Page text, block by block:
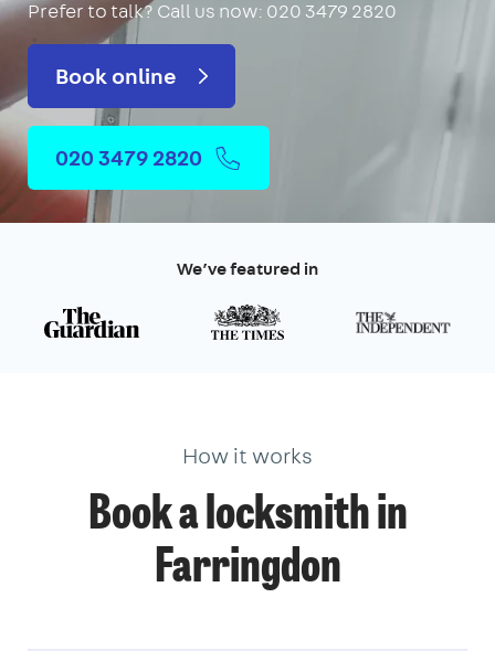
Prefer to talk?Call us now: 020 3479 2820
Book online
020 3479 2820
We’ve featured in
How it works
Book a locksmith in
Farringdon